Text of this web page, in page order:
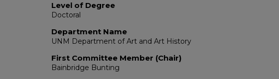
Level of Degree
Doctoral
Department Name
UNM Department of Art and Art History
First Committee Member (Chair)
Bainbridge Bunting